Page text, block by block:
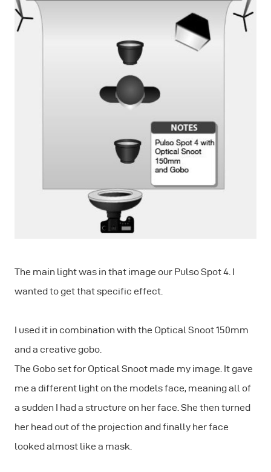
The main light was in that image our Pulso Spot 4. I
wanted to get that specific effect.
I used it in combination with the Optical Snoot 150mm
and a creative gobo.
The Gobo set for Optical Snoot made my image. It gave
me a different light on the models face, meaning all of
a sudden I had a structure on her face. She then turned
her head out of the projection and finally her face
looked almost like a mask.